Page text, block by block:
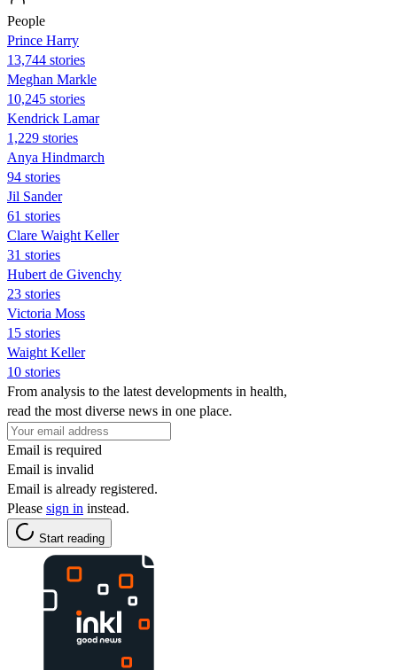
People
Prince Harry
13,744 stories
Meghan Markle
10,245 stories
Kendrick Lamar
1,229 stories
Anya Hindmarch
94 stories
Jil Sander
61 stories
Clare Waight Keller
31 stories
Hubert de Givenchy
23 stories
Victoria Moss
15 stories
Waight Keller
10 stories
From analysis to the latest developments in health,
read the most diverse news in one place.
Email is required
Email is invalid
Email is already registered.
Please sign in instead.
Start reading